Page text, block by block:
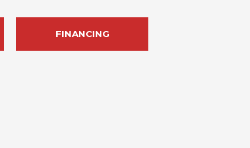
FINANCING